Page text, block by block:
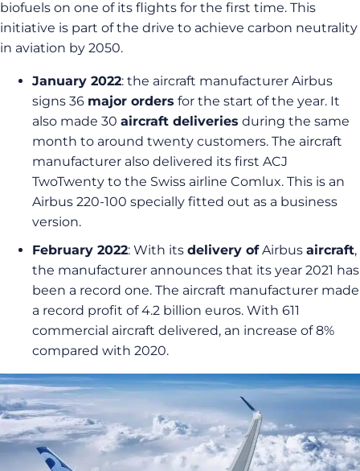
biofuels on one of its flights for the first time. This
initiative is part of the drive to achieve carbon neutrality
in aviation by 2050.
January 2022: the aircraft manufacturer Airbus
signs 36 major orders for the start of the year. It
also made 30 aircraft deliveries during the same
month to around twenty customers. The aircraft
manufacturer also delivered its first ACJ
TwoTwenty to the Swiss airline Comlux. This is an
Airbus 220-100 specially fitted out as a business
version.
February 2022: With its delivery ofAirbus aircraft,
the manufacturer announces that its year 2021 has
been a record one. The aircraft manufacturer made
a record profit of 4.2 billion euros. With 611
commercial aircraft delivered, an increase of 8%
compared with 2020.